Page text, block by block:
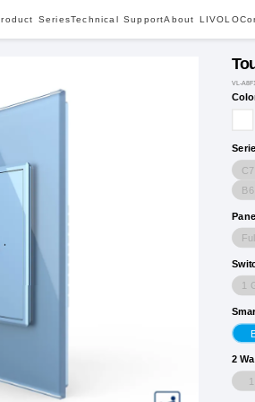
SeriesTechnical SupportAbout LIVOLO
VL-
1
2